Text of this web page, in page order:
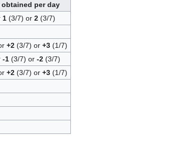
obtained per day
1(3/7) or 2(3/7)
+2(3/7) or +3(1/7)
-1(3/7) or -2(3/7)
+2(3/7) or +3(1/7)